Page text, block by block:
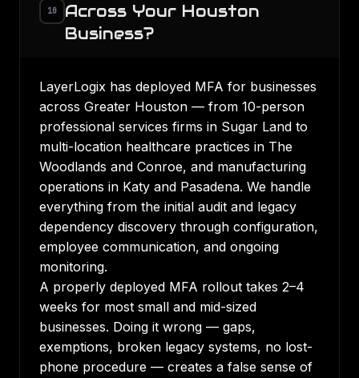
10
Across Your Houston
Business?
LayerLogix has deployed MFA for businesses
across Greater Houston — from 10-person
professional services firms in Sugar Land to
multi-location healthcare practices in The
Woodlands and Conroe, and manufacturing
operations in Katy and Pasadena. We handle
everything from the initial audit and legacy
dependency discovery through configuration,
employee communication, and ongoing
monitoring.
A properly deployed MFA rollout takes 2–4
weeks for most small and mid-sized
businesses. Doing it wrong — gaps,
exemptions, broken legacy systems, no lost-
phone procedure — creates a false sense of